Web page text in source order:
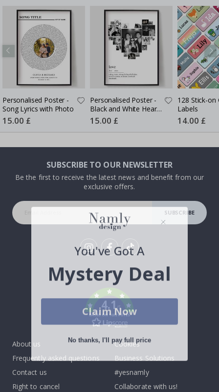
Personalised Poster -
Song Lyrics with Photo
Special
Price
15.00 £
Personalised Poster -
Black and White Heart
Photo Collage
Special
Price
15.00 £
128 Stick-on
Labels
Special
Price
14.00 £
SUBSCRIBE TO OUR NEWSLETTER
Be the first to receive the latest news and benefit from our
exclusive offers.
SUBSCRIBE
To
k
4.1/5
BASED ON 1032 VOTES
About us
Frequently asked questions
Contact us
Right to cancel
Cookies
Business Solutions
#yesnamly
Collaborate with us!
You've Got A
Mystery Deal
Claim Now
No thanks, I'll pay full price